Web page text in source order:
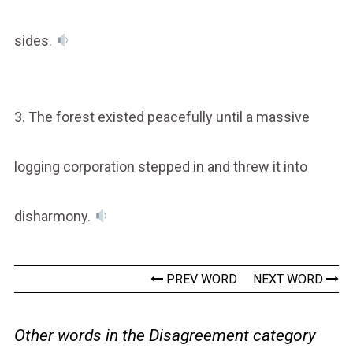
sides.
3. The forest existed peacefully until a massive
logging corporation stepped in and threw it into
disharmony.
PREV WORD NEXT WORD
Other words in the Disagreement category